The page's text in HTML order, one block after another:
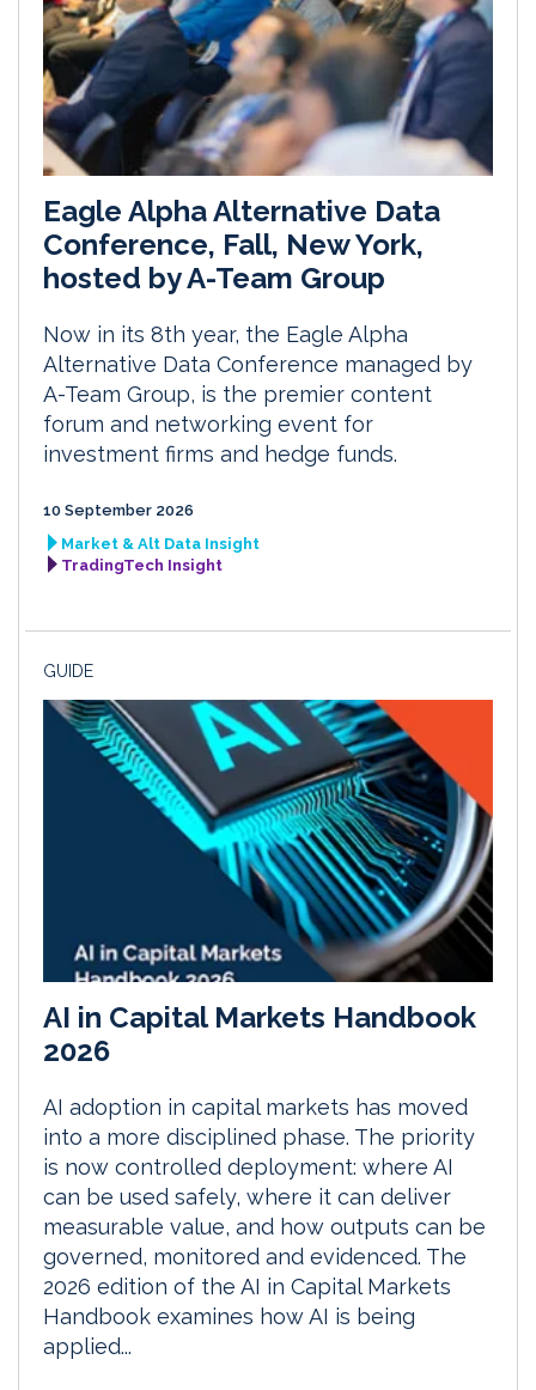
Eagle Alpha Alternative Data
Conference, Fall, New York,
hosted by A-Team Group
Now in its 8th year, the Eagle Alpha
Alternative Data Conference managed by
A-Team Group, is the premier content
forum and networking event for
investment firms and hedge funds.
10 September 2026
Market & Alt Data Insight
TradingTech Insight
GUIDE
AI in Capital Markets Handbook
2026
AI adoption in capital markets has moved
into a more disciplined phase. The priority
is now controlled deployment: where AI
can be used safely, where it can deliver
measurable value, and how outputs can be
governed, monitored and evidenced. The
2026 edition of the AI in Capital Markets
Handbook examines how AI is being
applied...